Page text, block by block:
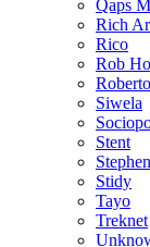
Qaps
Rich
Rico
Rob
Siwela
Stent
Stidy
Tayo
Treknet